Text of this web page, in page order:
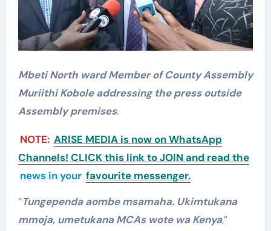
Mbeti North ward Member of County Assembly
Muriithi Kobole addressing the press outside
Assembly premises.
NOTE: ARISE MEDIA is now on WhatsApp
Channels! CLICK this link to JOIN and read the
news in your favourite messenger.
“Tungependa aombe msamaha. Ukimtukana
mmoja, umetukana MCAs wote wa Kenya,”